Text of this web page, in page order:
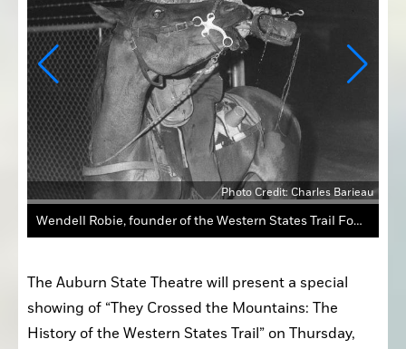
Photo Credit: Charles Barieau
Wendell Robie, founder of the Western States Trail Foundation, is featured in the black-and-white silent film that’s incorporated in the documentary “They Crossed the Mountains.” The historic 1931 film shows stalwart men “rediscovering” and marking the old trail, which today is known as the Tevis Trail.
The Auburn State Theatre will present a special
showing of “They Crossed the Mountains: The
History of the Western States Trail” on Thursday,